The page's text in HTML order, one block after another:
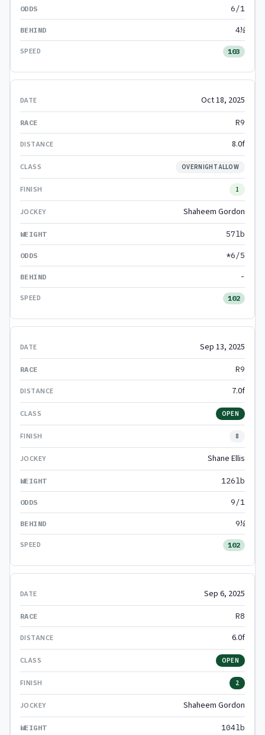
6/1
4½
103
Oct 18, 2025
R9
8.0f
OVERNIGHT ALLOW
1
Shaheem Gordon
57lb
*6/5
-
102
Sep 13, 2025
R9
7.0f
OPEN
8
Shane Ellis
126lb
9/1
9½
102
Sep 6, 2025
R8
6.0f
OPEN
2
Shaheem Gordon
104lb